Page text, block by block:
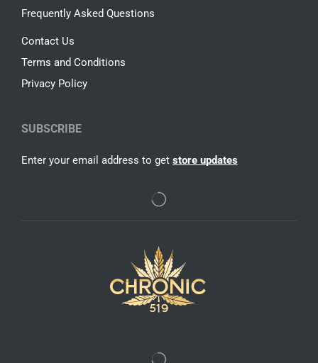
Frequently Asked Questions
Contact Us
Terms and Conditions
Privacy Policy
SUBSCRIBE
Enter your email address to get store updates